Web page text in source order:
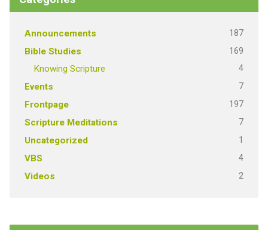
Announcements 187
Bible Studies 169
Knowing Scripture 4
Events 7
Frontpage 197
Scripture Meditations 7
Uncategorized 1
VBS 4
Videos 2